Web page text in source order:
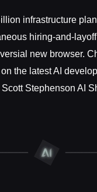
infrastructure
hiring-and-
new browser.
the latest AI
Stephenson AI